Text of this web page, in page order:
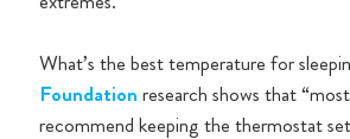
What’s the best temperature for
Foundation research shows that
recommend keeping the thermostat